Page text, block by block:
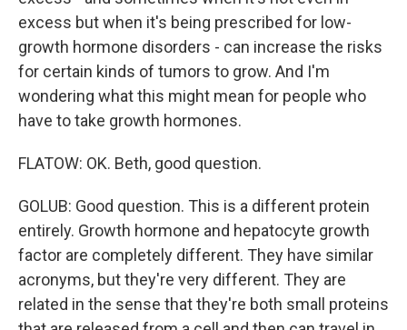
excess but when it's being prescribed for low-
growth hormone disorders - can increase the risks
for certain kinds of tumors to grow. And I'm
wondering what this might mean for people who
have to take growth hormones.
FLATOW: OK. Beth, good question.
GOLUB: Good question. This is a different protein
entirely. Growth hormone and hepatocyte growth
factor are completely different. They have similar
acronyms, but they're very different. They are
related in the sense that they're both small proteins